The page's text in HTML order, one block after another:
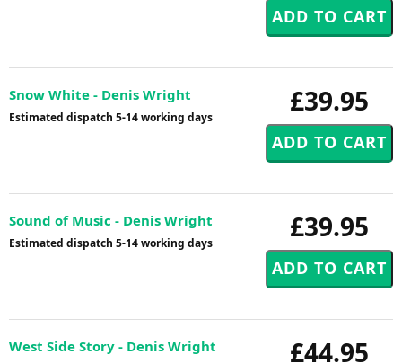
£39.95
Snow White - Denis Wright
Estimated dispatch 5-14 working days
£39.95
Sound of Music - Denis Wright
Estimated dispatch 5-14 working days
£44.95
West Side Story - Denis Wright